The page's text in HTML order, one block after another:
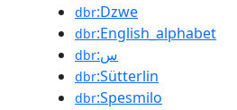
dbr:Dzwe
dbr:English_alphabet
dbr :س
dbr:Sütterlin
dbr:Spesmilo